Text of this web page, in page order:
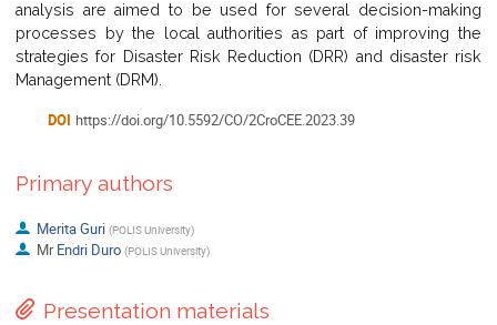
analysis are aimed to be used for several decision-making
processes by the local authorities as part of improving the
strategies for Disaster Risk Reduction (DRR) and disaster risk
Management (DRM).
DOI https://doi.org/10.5592/CO/2CroCEE.2023.39
Primary authors
Merita Guri (POLIS University)
MrEndri Duro (POLIS University)
Presentation materials